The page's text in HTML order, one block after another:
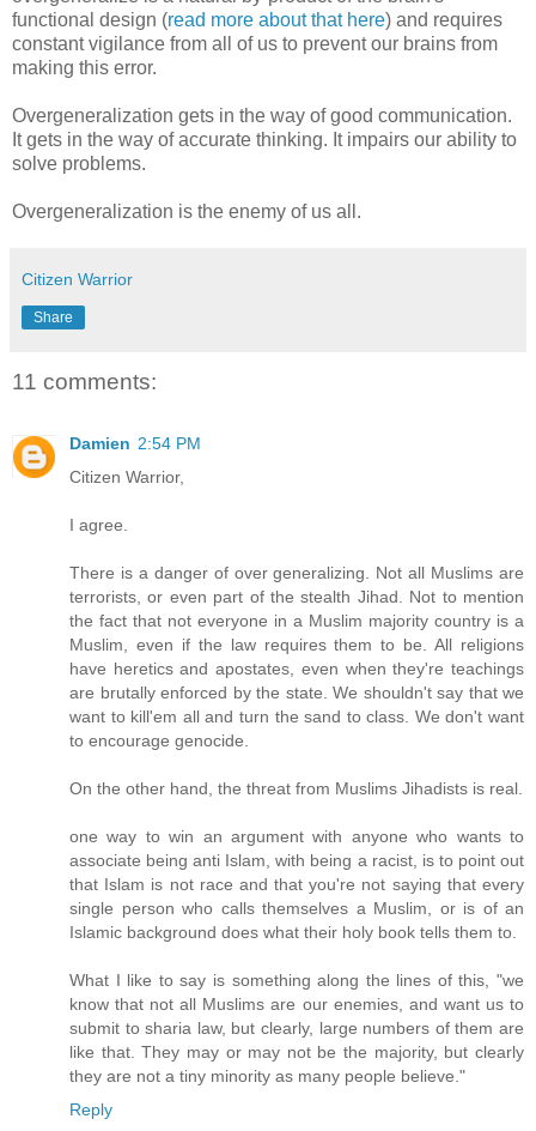
functional design (read more about that here) and requires
constant vigilance from all of us to prevent our brains from
making this error.
Overgeneralization gets in the way of good communication.
It gets in the way of accurate thinking. It impairs our ability to
solve problems.
Overgeneralization is the enemy of us all.
Citizen Warrior
Share
11 comments:
Damien 2:54 PM
Citizen Warrior,
I agree.
There is a danger of over generalizing. Not all Muslims are
terrorists, or even part of the stealth Jihad. Not to mention
the fact that not everyone in a Muslim majority country is a
Muslim, even if the law requires them to be. All religions
have heretics and apostates, even when they're teachings
are brutally enforced by the state. We shouldn't say that we
want to kill'em all and turn the sand to class. We don't want
to encourage genocide.
On the other hand, the threat from Muslims Jihadists is real.
one way to win an argument with anyone who wants to
associate being anti Islam, with being a racist, is to point out
that Islam is not race and that you're not saying that every
single person who calls themselves a Muslim, or is of an
Islamic background does what their holy book tells them to.
What I like to say is something along the lines of this, "we
know that not all Muslims are our enemies, and want us to
submit to sharia law, but clearly, large numbers of them are
like that. They may or may not be the majority, but clearly
they are not a tiny minority as many people believe."
Reply